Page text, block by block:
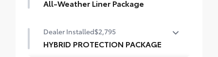
Digital rearview mirror w/HomeLink® garage
All-Weather Liner Package
precision-fit, durable, weather-resistant
floor protection that helps protect the
Dealer Installed$2,795
HYBRID PROTECTION PACKAGE